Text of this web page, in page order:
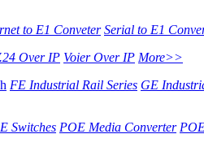
to E1 Conveter Serial to E1
Over IP Voier Over IP More>>
FE Industrial Rail Series GE
Switches POE Media Converter